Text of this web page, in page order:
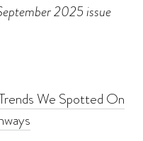
2025 issue
We Spotted On